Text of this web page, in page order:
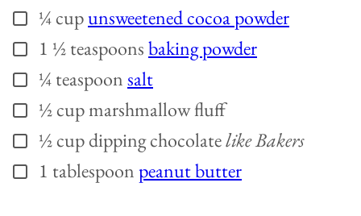
▢¼cupunsweetened cocoa powder
▢
1 ½teaspoonsbaking powder
▢¼teaspoonsalt
▢½cupmarshmallow fluff
▢½cupdipping chocolatelike Bakers
▢
1 tablespoon peanut butter